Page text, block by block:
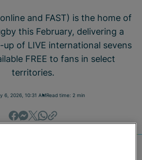
and FAST) is the home of
this February, delivering a
of LIVE international sevens
FREE to fans in select
territories.
6, 2026, 10:31 AMRead time: 2 min